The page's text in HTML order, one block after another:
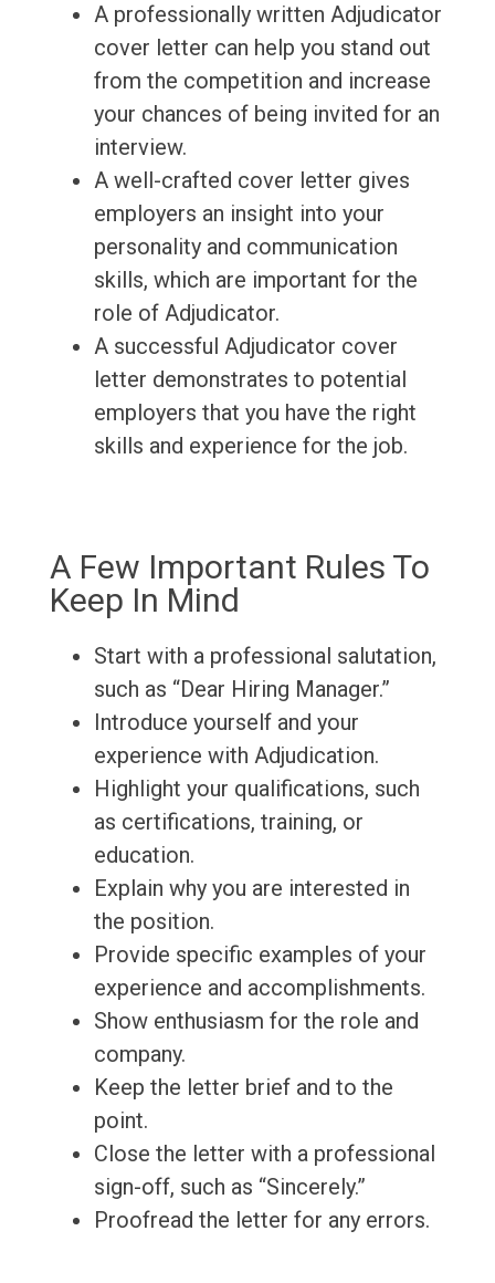
A professionally written Adjudicator
cover letter can help you stand out
from the competition and increase
your chances of being invited for an
interview.
A well-crafted cover letter gives
employers an insight into your
personality and communication
skills, which are important for the
role of Adjudicator.
A successful Adjudicator cover
letter demonstrates to potential
employers that you have the right
skills and experience for the job.
A Few Important Rules To
Keep In Mind
Start with a professional salutation,
such as “Dear Hiring Manager.”
Introduce yourself and your
experience with Adjudication.
Highlight your qualifications, such
as certifications, training, or
education.
Explain why you are interested in
the position.
Provide specific examples of your
experience and accomplishments.
Show enthusiasm for the role and
company.
Keep the letter brief and to the
point.
Close the letter with a professional
sign-off, such as “Sincerely.”
Proofread the letter for any errors.